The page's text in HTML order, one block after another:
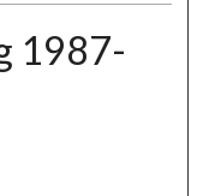
1987-